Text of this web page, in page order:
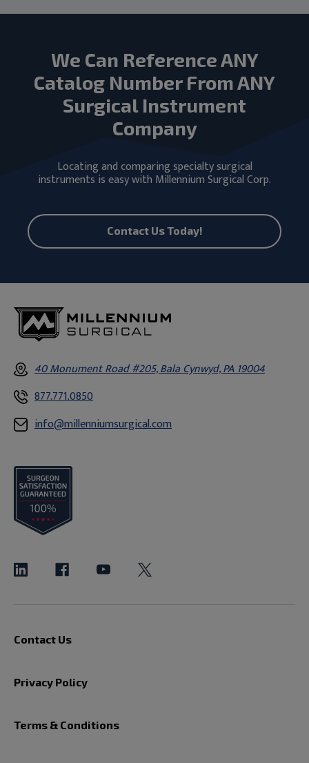
We Can Reference ANY
Catalog Number From ANY
Surgical Instrument
Company
Locating and comparing specialty surgical
instruments is easy with Millennium Surgical Corp.
Contact Us Today!
40 Monument Road #205, Bala Cynwyd, PA 19004
877.771.0850
info@millenniumsurgical.com
Contact Us
Privacy Policy
Terms & Conditions